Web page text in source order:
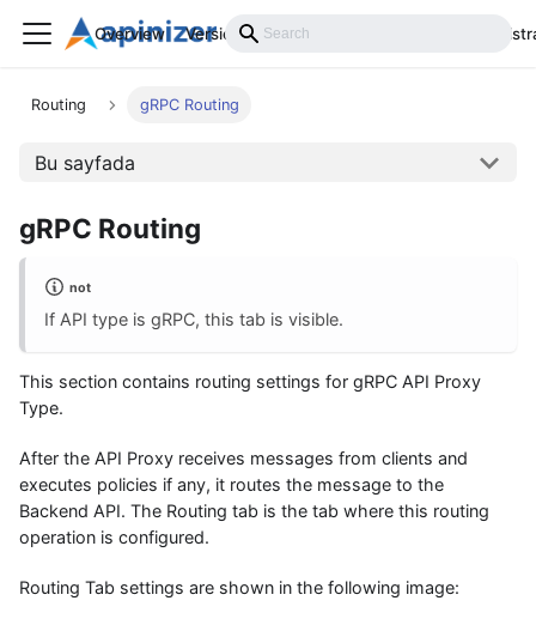
Overview Versions Installation
Routing gRPC Routing
Bu sayfada
gRPC Routing
not
If API type is gRPC, this tab is visible.
This section contains routing settings for gRPC API Proxy
Type.
After the API Proxy receives messages from clients and
executes policies if any, it routes the message to the
Backend API. The Routing tab is the tab where this routing
operation is configured.
Routing Tab settings are shown in the following image: